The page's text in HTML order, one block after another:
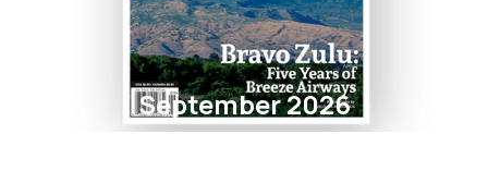
September 2026